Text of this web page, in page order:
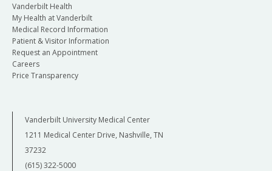
Vanderbilt Health
My Health at Vanderbilt
Medical Record Information
Patient & Visitor Information
Request an Appointment
Careers
Price Transparency
Vanderbilt University Medical Center
1211 Medical Center Drive, Nashville, TN
37232
(615) 322-5000